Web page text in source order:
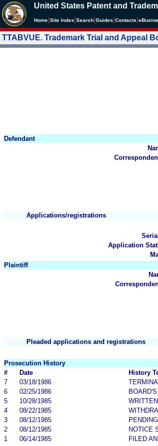
United States Patent and
Home Site Index Search Guides Contacts e
TTABVUE. Trademark Trial and Appeal
Defendant
Applications/registrations
Application
Plaintiff
Pleaded applications and registrations
Prosecution History
#
Date History
7
03/18/1986
6
02/25/1986
5
10/28/1985
4
08/22/1985
3
08/12/1985
2
08/12/1985 NOTICE
1
06/14/1985 FILED